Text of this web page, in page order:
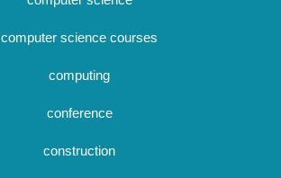
computer science courses
computing
conference
construction